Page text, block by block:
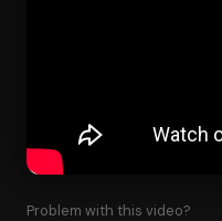
Problem with this video?